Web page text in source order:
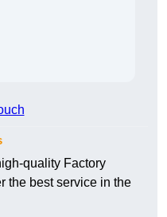
quality Factory
the best service in the